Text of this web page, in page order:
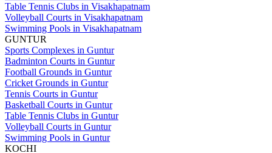
Table Tennis Clubs in Visakhapatnam
Volleyball Courts in Visakhapatnam
Swimming Pools in Visakhapatnam
GUNTUR
Sports Complexes in Guntur
Badminton Courts in Guntur
Football Grounds in Guntur
Cricket Grounds in Guntur
Tennis Courts in Guntur
Basketball Courts in Guntur
Table Tennis Clubs in Guntur
Volleyball Courts in Guntur
Swimming Pools in Guntur
KOCHI